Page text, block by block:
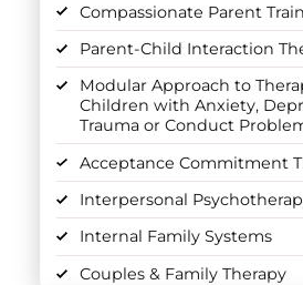
Compassionate Parent
Parent-Child Interaction
Modular Approach to
Children with Anxiety,
Trauma or Conduct
Acceptance Commitment
Interpersonal
Internal Family Systems
Couples & Family Therapy